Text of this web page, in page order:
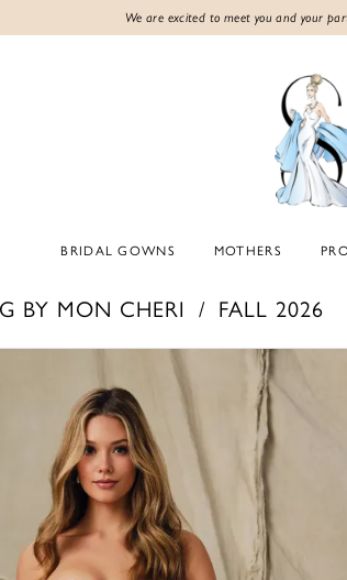
We are excited to meet you and your
BRIDAL GOWNS MOTHERS
BY MON CHERI
FALL 2026